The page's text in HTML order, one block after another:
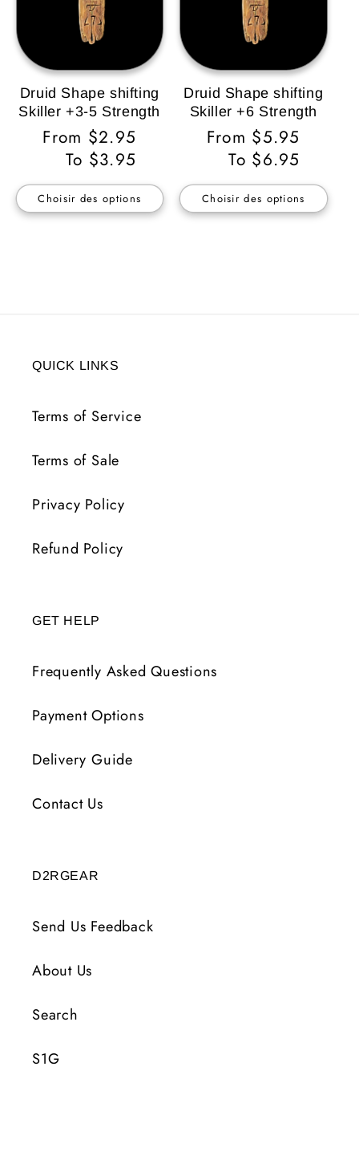
Druid Shape shifting
Skiller +3-5 Strength
Prix
habituel
From $2.95
To $3.95
Choisir des options
Druid Shape shifting
Skiller +6 Strength
Prix
habituel
From $5.95
To $6.95
Choisir des options
QUICK LINKS
Terms of Service
Terms of Sale
Privacy Policy
Refund Policy
GET HELP
Frequently Asked Questions
Payment Options
Delivery Guide
Contact Us
D2RGEAR
Send Us Feedback
About Us
Search
S1G